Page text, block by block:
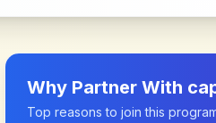
Why Partner With
Top reasons to join this